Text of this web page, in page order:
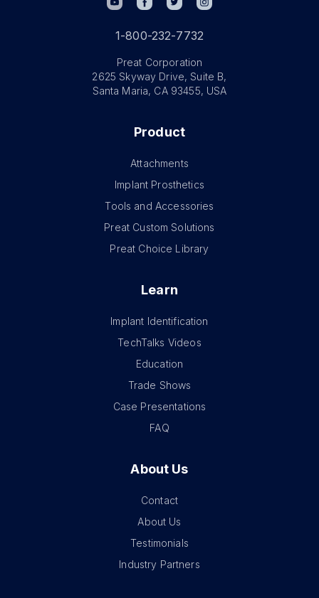
1-800-232-7732
Preat Corporation
2625 Skyway Drive, Suite B,
Santa Maria, CA 93455, USA
Product
Attachments
Implant Prosthetics
Tools and Accessories
Preat Custom Solutions
Preat Choice Library
Learn
Implant Identification
TechTalks Videos
Education
Trade Shows
Case Presentations
FAQ
About Us
Contact
About Us
Testimonials
Industry Partners